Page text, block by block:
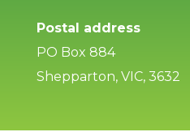
Postal address
PO Box 884
Shepparton, VIC, 3632